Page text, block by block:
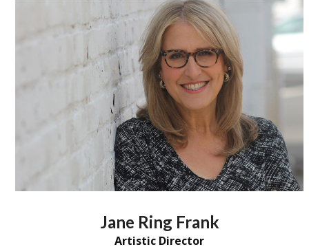
Jane Ring Frank
Artistic Director